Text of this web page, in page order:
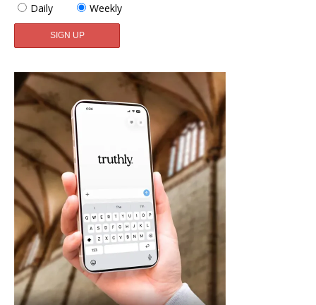
Daily
Weekly